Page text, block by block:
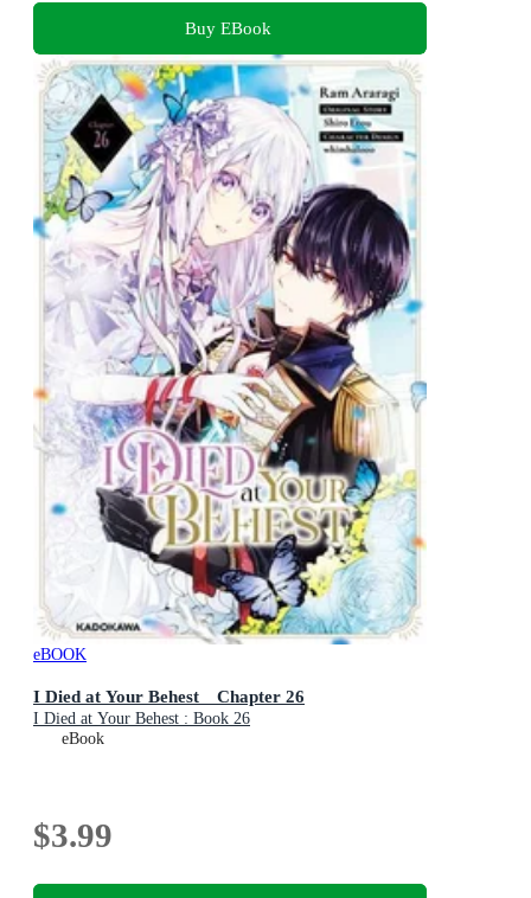
Buy EBook
eBOOK
I Died at Your Behest Chapter 26
I Died at Your Behest : Book 26
eBook
$3.99